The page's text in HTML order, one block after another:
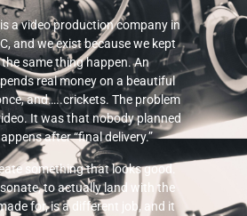
a video production company in
and we exist because we kept
same thing happen. An
real money on a beautiful
and…..crickets. The problem
It was that nobody planned
after “final delivery.”
something that looks good.
to actually land with the
for, is a different job, and it